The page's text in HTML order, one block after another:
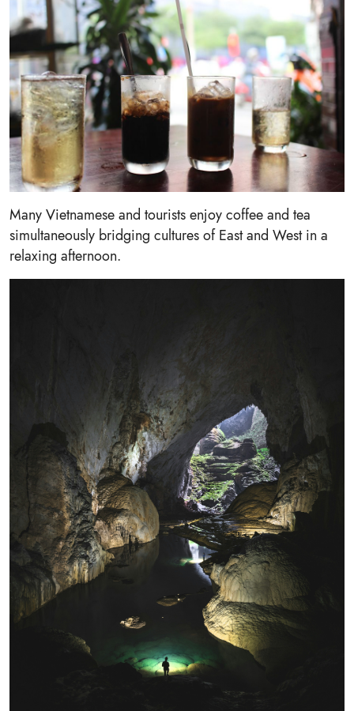
Many Vietnamese and tourists enjoy coffee and tea
simultaneously bridging cultures of East and West in a
relaxing afternoon.